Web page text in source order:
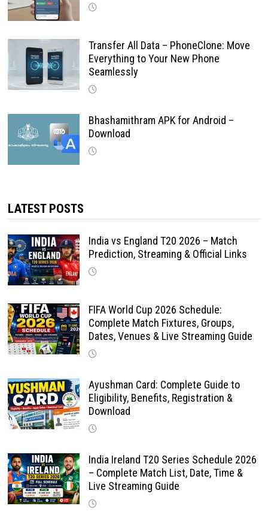
Transfer All Data – PhoneClone: Move
Everything to Your New Phone
Seamlessly
Bhashamithram APK for Android –
Download
LATEST POSTS
India vs England T20 2026 – Match
Prediction, Streaming & Official Links
FIFA World Cup 2026 Schedule:
Complete Match Fixtures, Groups,
Dates, Venues & Live Streaming Guide
Ayushman Card: Complete Guide to
Eligibility, Benefits, Registration &
Download
India Ireland T20 Series Schedule 2026
– Complete Match List, Date, Time &
Live Streaming Guide